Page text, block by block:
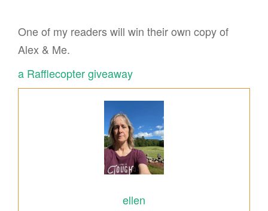
One of my readers will win their own copy of
Alex & Me.
a Rafflecopter giveaway
ellen